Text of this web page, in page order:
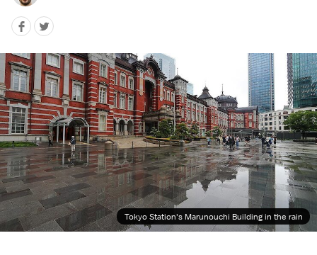
Tokyo Station's Marunouchi Building in the rain